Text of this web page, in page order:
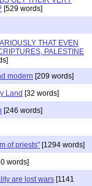
[529 words]
THAT EVEN
PALESTINE
modern [209 words]
Land [32 words]
[246 words]
of priests" [1294 words]
words]
are lost wars [1141